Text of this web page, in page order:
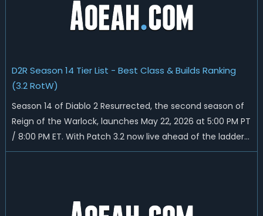
D2R Season 14 Tier List - Best Class & Builds Ranking
(3.2 RotW)
Season 14 of Diablo 2 Resurrected, the second season of
Reign of the Warlock, launches May 22, 2026 at 5:00 PM PT
/ 8:00 PM ET. With Patch 3.2 now live ahead of the ladder
reset, Blizzard has rebalanced the Warlock, reworked